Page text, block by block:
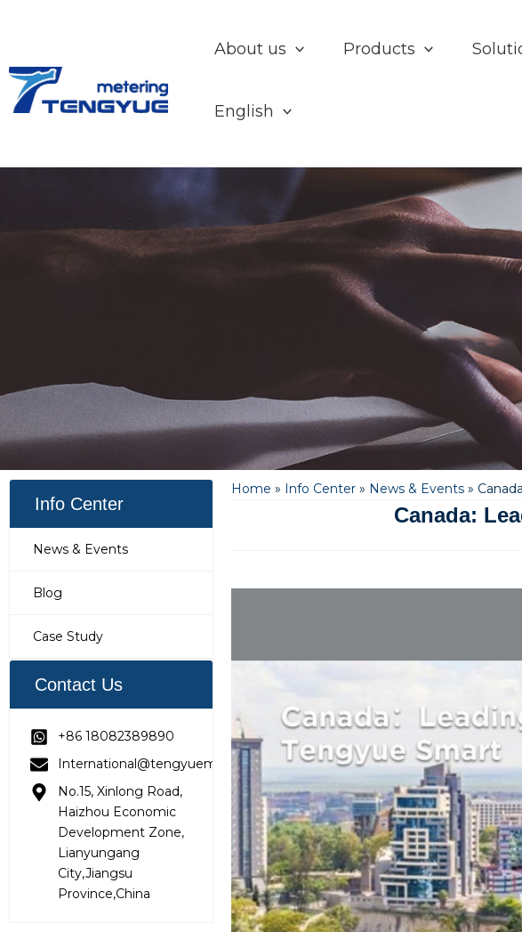
About us Products
English
Info Center
News & Events
Blog
Case Study
Contact Us
+86 18082389890
International@tengyuemetering.com
No.15, Xinlong Road,
Haizhou Economic
Development Zone,
Lianyungang
City,Jiangsu
Province,China
Home » Info Center » News & Events »
Canada: